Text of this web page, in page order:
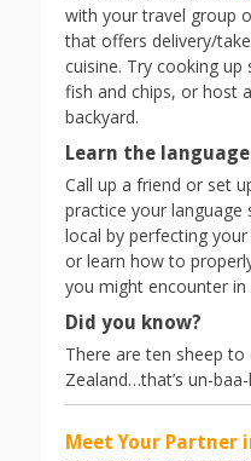
with your travel group
that offers delivery/
cuisine. Try cooking
fish and chips, or host a
backyard.
Learn the language
Call up a friend or set
practice your language
local by perfecting
or learn how to
you might encounter in
Did you know?
There are ten sheep
Zealand…that’s un-
Meet Your Partner